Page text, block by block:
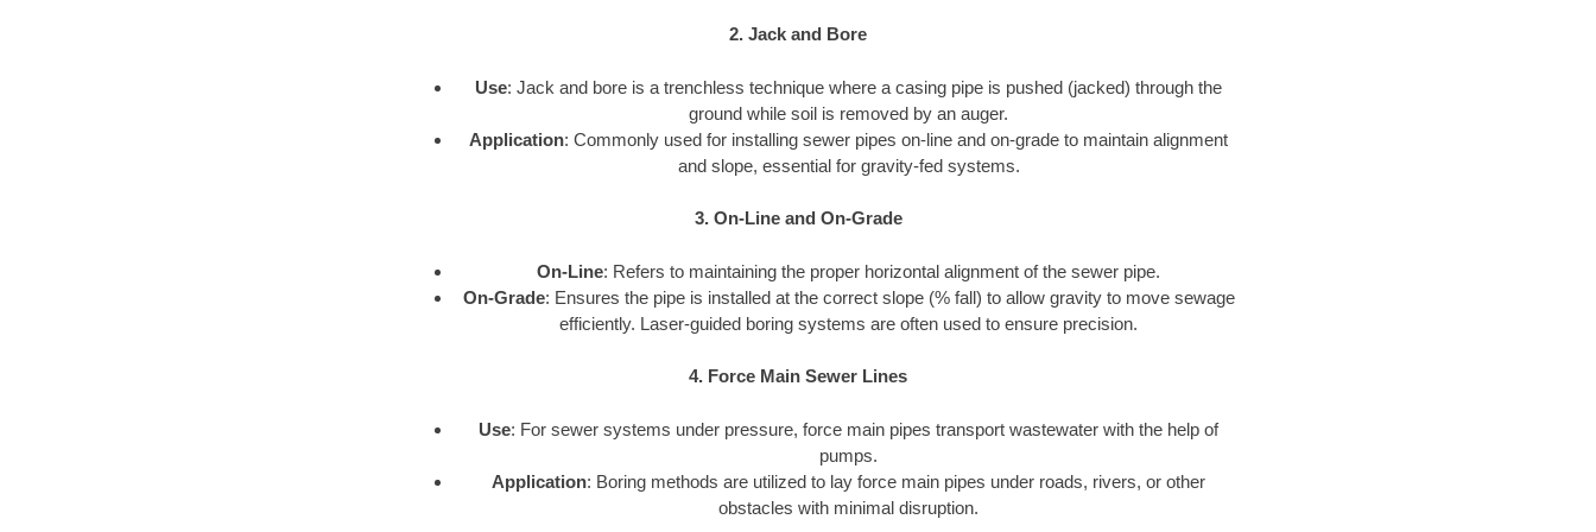
2. Jack and Bore
Use: Jack and bore is a trenchless technique where a casing pipe is pushed (jacked) through the
ground while soil is removed by an auger.
Application: Commonly used for installing sewer pipes on-line and on-grade to maintain alignment
and slope, essential for gravity-fed systems.
3. On-Line and On-Grade
On-Line: Refers to maintaining the proper horizontal alignment of the sewer pipe.
On-Grade: Ensures the pipe is installed at the correct slope (% fall) to allow gravity to move sewage
efficiently. Laser-guided boring systems are often used to ensure precision.
4. Force Main Sewer Lines
Use: For sewer systems under pressure, force main pipes transport wastewater with the help of
pumps.
Application: Boring methods are utilized to lay force main pipes under roads, rivers, or other
obstacles with minimal disruption.